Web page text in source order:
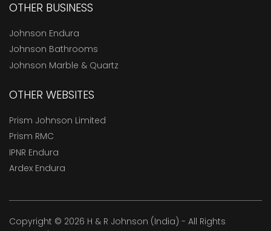
OTHER BUSINESS
Johnson Endura
Johnson Bathrooms
Johnson Marble & Quartz
OTHER WEBSITES
Prism Johnson Limited
Prism RMC
IPNR Endura
Ardex Endura
Copyright © 2026 H & R Johnson (India) - All Rights